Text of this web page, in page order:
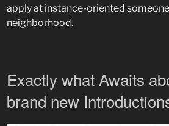
apply at instance-oriented
neighborhood.
Exactly what Awaits
brand new